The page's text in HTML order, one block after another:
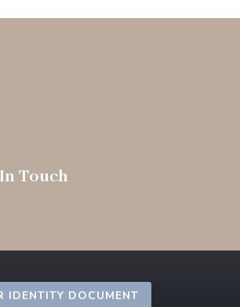
Touch
IDENTITY DOCUMENT